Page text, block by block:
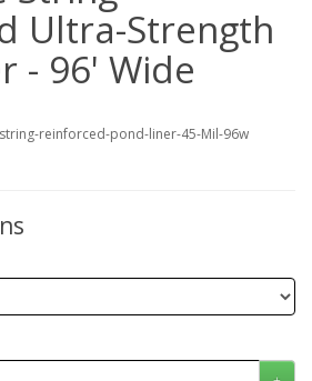
Ultra-Strength
- 96' Wide
reinforced-pond-liner-45-Mil-96w